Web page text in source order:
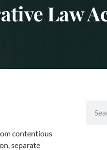
Law
contentious
separate